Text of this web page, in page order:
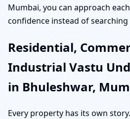
Mumbai, you can approach
confidence instead of searching
Residential,
Industrial Vastu
in Bhuleshwar,
Every property has its own